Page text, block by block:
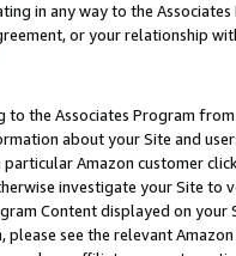
in any way to the
or your relationship
to the Associates Program
about your Site and
Amazon customer
investigate your Site
Content displayed on
see the relevant